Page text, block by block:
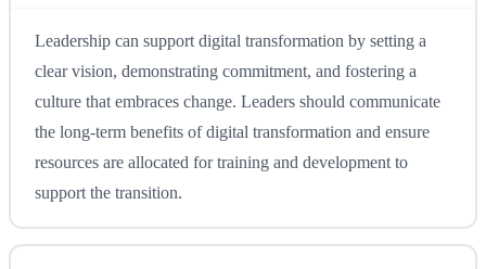
Leadership can support digital transformation by setting a
clear vision, demonstrating commitment, and fostering a
culture that embraces change. Leaders should communicate
the long-term benefits of digital transformation and ensure
resources are allocated for training and development to
support the transition.